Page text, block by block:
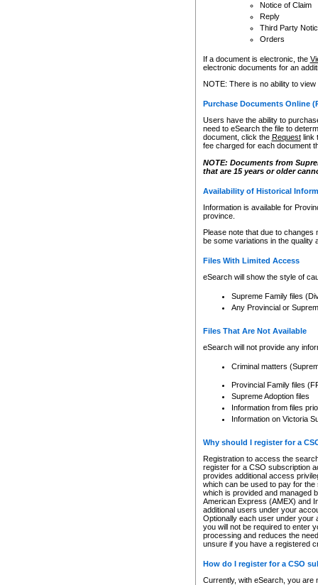
Notice of Claim
Reply
Third Party
Orders
If a document is electronic, the
electronic documents for an
NOTE: There is no ability to
Purchase Documents Online
Users have the ability to
need to eSearch the file to
document, click the Requestlink
fee charged for each document
NOTE: Documents from
that are 15 years or older
Availability of Historical
Information is available for
province.
Please note that due to
be some variations in the quality
Files With Limited Access
eSearch will show the style of
Supreme Family files
Any Provincial or
Files That Are Not Available
eSearch will not provide any
Criminal matters
Provincial Family files
Supreme Adoption files
Information from files
Information on Victoria
Why should I register for a
Registration to access the
register for a CSO subscription
provides additional access
which can be used to pay for
which is provided and managed
American Express (AMEX) and
additional users under your
Optionally each user under your
you will not be required to enter
processing and reduces the
unsure if you have a registered
How do I register for a CSO
Currently, with eSearch, you are